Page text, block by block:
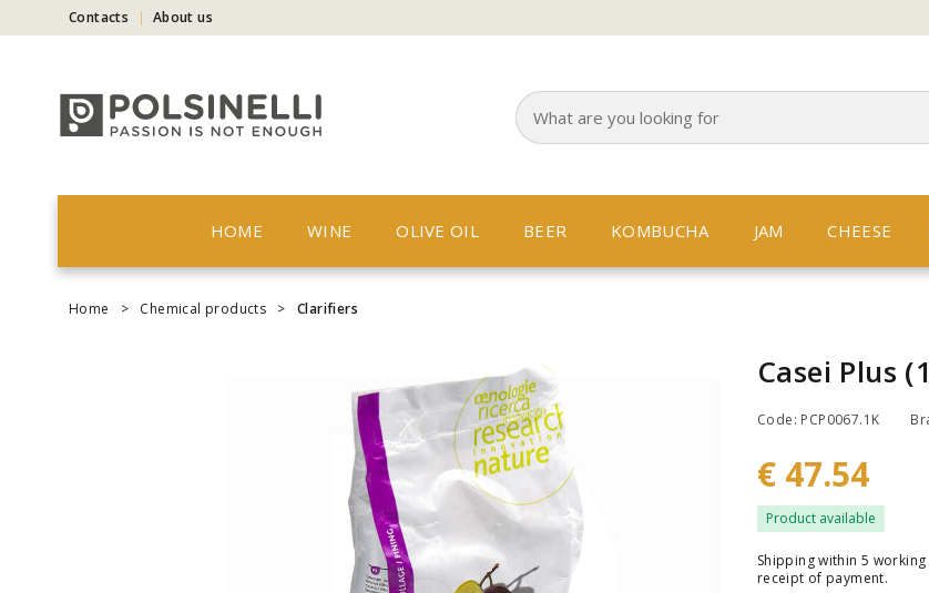
Contacts About us
HOME WINE OLIVE OIL BEER KOMBUCHA JAM CHEESE
Home > Chemical products > Clarifiers
Casei Plus
Code: PCP0067.1K
€ 47.54
Product available
Shipping within 5
receipt of payment.